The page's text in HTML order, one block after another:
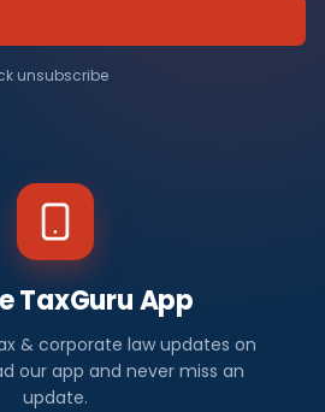
unsubscribe
TaxGuru App
& corporate law updates on
our app and never miss an
update.